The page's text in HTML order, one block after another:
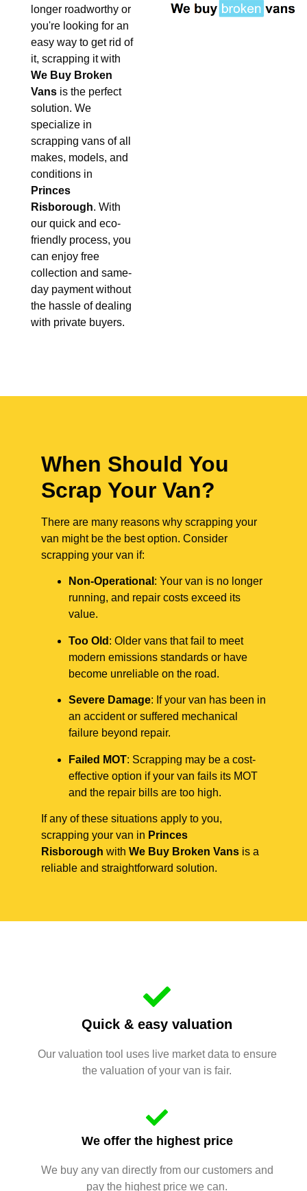
longer roadworthy or
you're looking for an
easy way to get rid of
it, scrapping it with
We Buy Broken
Vans is the perfect
solution. We
specialize in
scrapping vans of all
makes, models, and
conditions in
Princes
Risborough. With
our quick and eco-
friendly process, you
can enjoy free
collection and same-
day payment without
the hassle of dealing
with private buyers.
When Should You
Scrap Your Van?
There are many reasons why scrapping your
van might be the best option. Consider
scrapping your van if:
Non-Operational : Your van is no longer
running, and repair costs exceed its
value.
Too Old : Older vans that fail to meet
modern emissions standards or have
become unreliable on the road.
Severe Damage: If your van has been in
an accident or suffered mechanical
failure beyond repair.
Failed MOT: Scrapping may be a cost-
effective option if your van fails its MOT
and the repair bills are too high.
If any of these situations apply to you,
scrapping your van in Princes
Risborough with We Buy Broken Vans is a
reliable and straightforward solution.
Quick & easy valuation
Our valuation tool uses live market data to ensure
the valuation of your van is fair.
We offer the highest price
We buy any van directly from our customers and
pay the highest price we can.